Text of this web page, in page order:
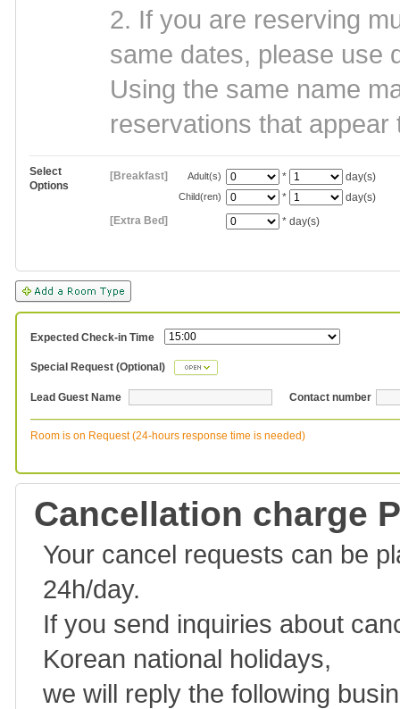
2. If you are reserving
same dates, please use
Using the same name
reservations that appear
Select
Options
[Breakfast] Adult(s) * day(s)
Child(ren) *
day(s)
[Extra Bed]
* day(s)
Expected Check-in Time
Special Request (Optional)
Lead Guest Name Contact number
Room is on Request (24-hours response time is needed)
Cancellation charge
Your cancel requests can be
24h/day.
If you send inquiries about
Korean national holidays,
we will reply the following